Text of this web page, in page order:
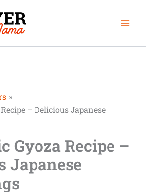
– Delicious Japanese
Gyoza Recipe –
Japanese